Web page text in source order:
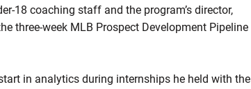
18 coaching staff and the program’s director,
three-week MLB Prospect Development Pipeline
in analytics during internships he held with the